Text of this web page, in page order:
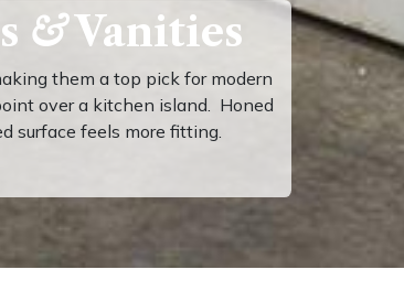
&Vanities
them a top pick for modern
over a kitchen island. Honed
surface feels more fitting.